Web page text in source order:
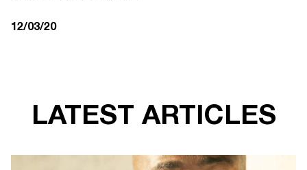
12/03/20
LATEST ARTICLES